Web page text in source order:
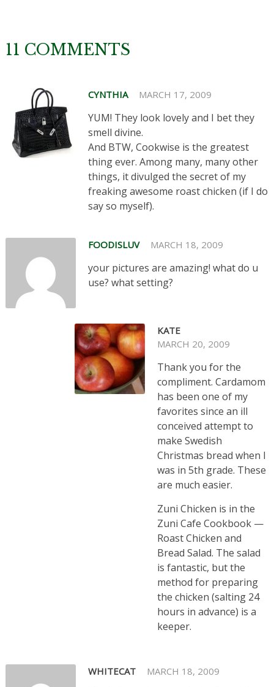
11 COMMENTS
CYNTHIA MARCH 17, 2009
YUM! They look lovely and I bet they
smell divine.
And BTW, Cookwise is the greatest
thing ever. Among many, many other
things, it divulged the secret of my
freaking awesome roast chicken (if I do
say so myself).
FOODISLUV MARCH 18, 2009
your pictures are amazing! what do u
use? what setting?
KATE
MARCH 20, 2009
Thank you for the
compliment. Cardamom
has been one of my
favorites since an ill
conceived attempt to
make Swedish
Christmas bread when I
was in 5th grade. These
are much easier.
Zuni Chicken is in the
Zuni Cafe Cookbook —
Roast Chicken and
Bread Salad. The salad
is fantastic, but the
method for preparing
the chicken (salting 24
hours in advance) is a
keeper.
WHITECAT MARCH 18, 2009